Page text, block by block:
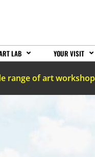
LAB YOUR VISIT
range of art